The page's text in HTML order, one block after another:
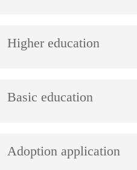
Higher education
Basic education
Adoption application